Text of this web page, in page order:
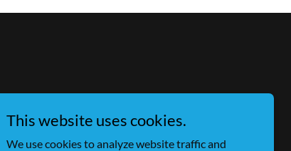
This website uses cookies.
We use cookies to analyze website traffic and